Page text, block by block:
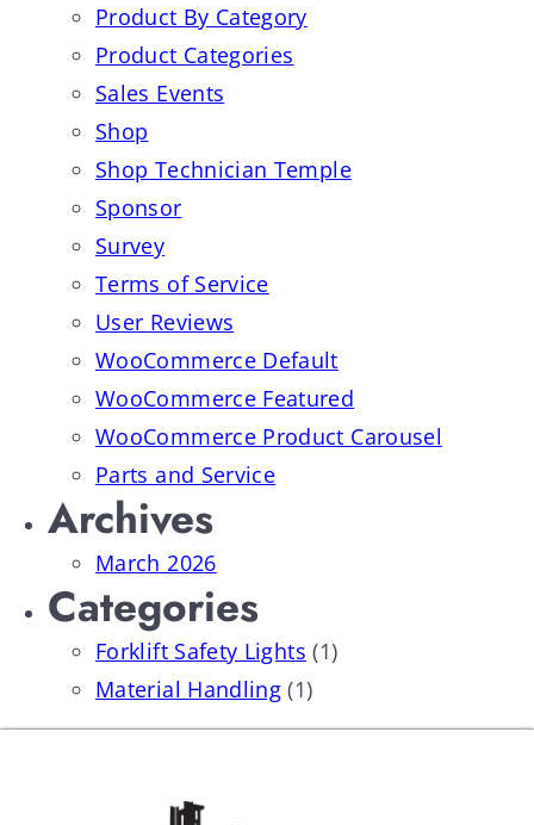
Product By Category
Product Categories
Sales Events
Shop
Shop Technician Temple
Sponsor
Survey
Terms of Service
User Reviews
WooCommerce Default
WooCommerce Featured
WooCommerce Product Carousel
Parts and Service
Archives
March 2026
Categories
Forklift Safety Lights (1)
Material Handling (1)